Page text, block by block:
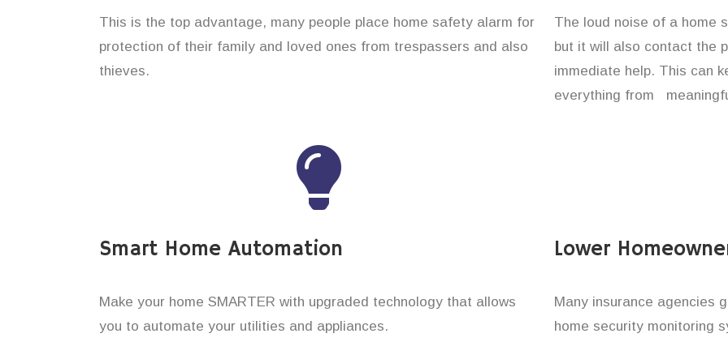
This is the top advantage, many people place home safety alarm for
protection of their family and loved ones from trespassers and also
thieves.
The loud noise of a home
but it will also contact the
immediate help. This can
everything from
Smart Home Automation
Make your home SMARTER with upgraded technology that allows
you to automate your utilities and appliances.
Lower
Many insurance agencies
home security monitoring